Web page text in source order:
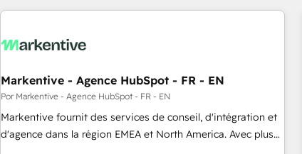
Markentive - Agence HubSpot - FR - EN
Por Markentive - Agence HubSpot - FR - EN
Markentive fournit des services de conseil, d'intégration et
d'agence dans la région EMEA et North America. Avec plus